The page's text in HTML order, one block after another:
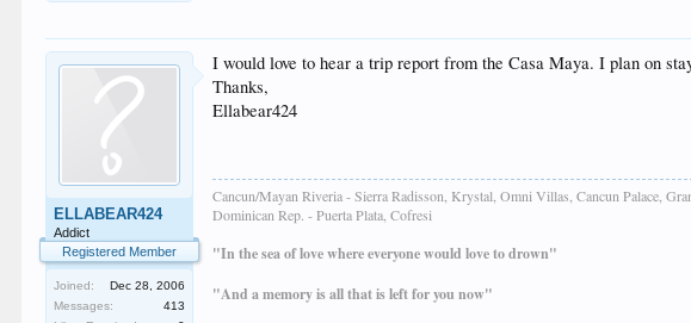
ELLABEAR424
Addict
Registered Member
Joined:
Dec 28, 2006
Messages:
413
I would love to hear a trip report from the Casa Maya. I plan on
Thanks,
Ellabear424
Cancun/Mayan Riveria - Sierra Radisson, Krystal, Omni Villas, Cancun Palace,
Dominican Rep. - Puerta Plata, Cofresi
"In the sea of love where everyone would love to drown"
"And a memory is all that is left for you now"